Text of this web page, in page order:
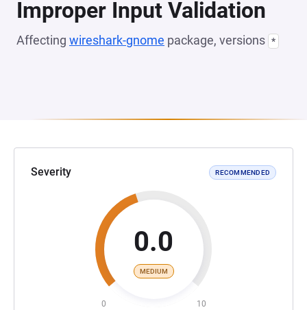
Improper Input Validation
Affecting wireshark-gnome package, versions *
Severity RECOMMENDED
0.0
MEDIUM
0 10